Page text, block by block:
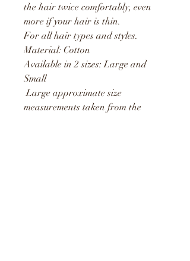
the hair twice comfortably, even
more if your hair is thin.
For all hair types and styles.
Material: Cotton
Available in 2 sizes: Large and
Small
Large approximate size
measurements taken from the